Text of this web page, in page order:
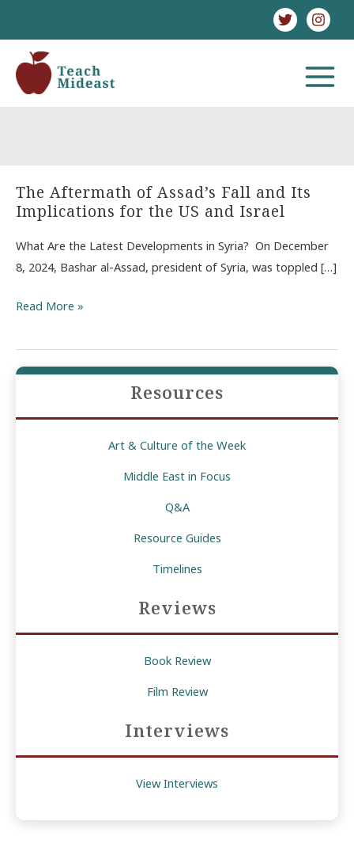
content
MAIN
The Aftermath of Assad’s Fall and Its
Implications for the US and Israel
What Are the Latest Developments in Syria? On December
8, 2024, Bashar al-Assad, president of Syria, was toppled […]
The
of
Assad’s
Read More »
Resources
Art & Culture of the Week
Middle East in Focus
Q&A
Resource Guides
Timelines
Reviews
Book Review
Film Review
Interviews
View Interviews